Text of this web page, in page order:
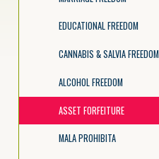
EDUCATIONAL FREEDOM
CANNABIS & SALVIA FREEDOM
ALCOHOL FREEDOM
ASSET FORFEITURE
MALA PROHIBITA